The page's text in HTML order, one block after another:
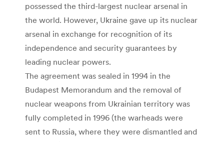
possessed the third-largest nuclear arsenal in
the world. However, Ukraine gave up its nuclear
arsenal in exchange for recognition of its
independence and security guarantees by
leading nuclear powers.
The agreement was sealed in 1994 in the
Budapest Memorandum and the removal of
nuclear weapons from Ukrainian territory was
fully completed in 1996 (the warheads were
sent to Russia, where they were dismantled and